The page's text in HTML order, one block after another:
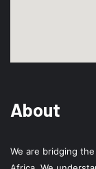
About
We are bridging